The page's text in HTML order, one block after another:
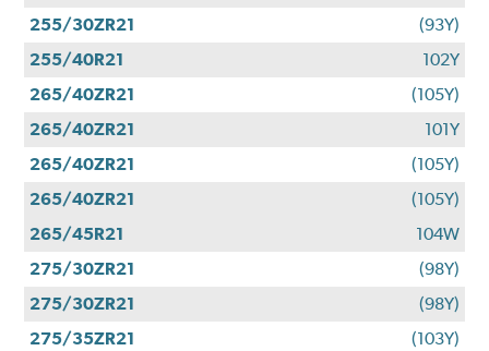
255/30ZR21
(93Y)
255/40R21
102Y
265/40ZR21
(105Y)
265/40ZR21
101Y
265/40ZR21
(105Y)
265/40ZR21
(105Y)
265/45R21
104W
275/30ZR21
(98Y)
275/30ZR21
(98Y)
275/35ZR21
(103Y)